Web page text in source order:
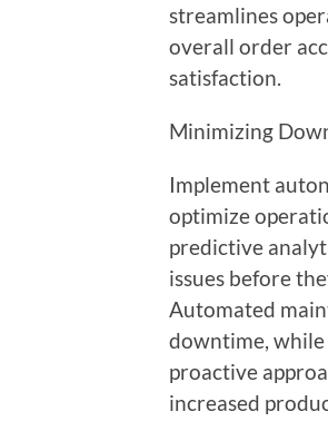
streamlines
overall order
satisfaction.
Minimizing
Implement
optimize
predictive
issues before
Automated
downtime,
proactive
increased